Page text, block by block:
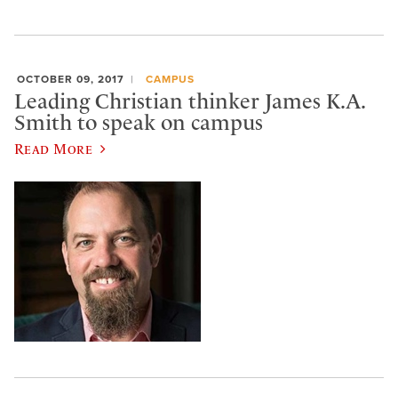
OCTOBER 09, 2017 CAMPUS
Leading Christian thinker James K.A.
Smith to speak on campus
Read More